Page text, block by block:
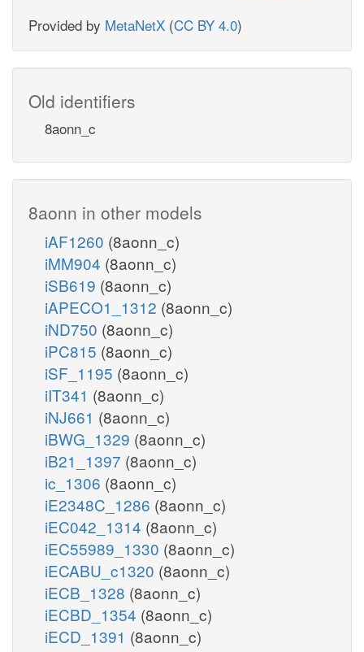
Provided by MetaNetX (CC BY 4.0)
Old identifiers
8aonn_c
8aonn in other models
iAF1260 (8aonn_c)
iMM904 (8aonn_c)
iSB619 (8aonn_c)
iAPECO1_1312 (8aonn_c)
iND750 (8aonn_c)
iPC815 (8aonn_c)
iSF_1195 (8aonn_c)
iIT341 (8aonn_c)
iNJ661 (8aonn_c)
iBWG_1329 (8aonn_c)
iB21_1397 (8aonn_c)
ic_1306 (8aonn_c)
iE2348C_1286 (8aonn_c)
iEC042_1314 (8aonn_c)
iEC55989_1330 (8aonn_c)
iECABU_c1320 (8aonn_c)
iECB_1328 (8aonn_c)
iECBD_1354 (8aonn_c)
iECD_1391 (8aonn_c)